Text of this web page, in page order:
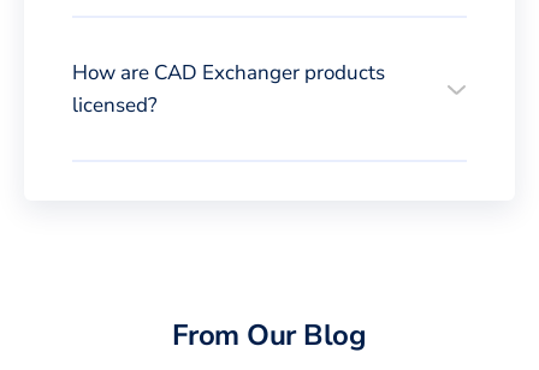
How are CAD Exchanger products
licensed?
From Our Blog